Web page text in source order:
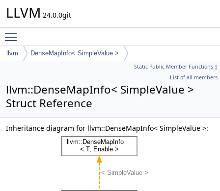
LLVM 24.0.0git
llvm DenseMapInfo< SimpleValue >
Static Public Member Functions |
List of all members
llvm::DenseMapInfo< SimpleValue >
Struct Reference
Inheritance diagram for llvm::DenseMapInfo< SimpleValue >: